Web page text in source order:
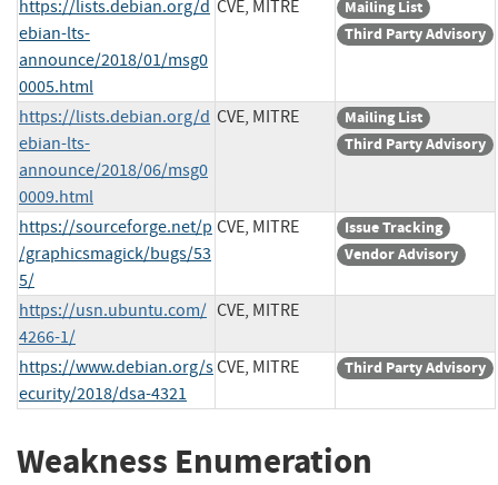
https://lists.debian.org/d
ebian-lts-
announce/2018/01/msg0
0005.html
CVE, MITRE
Mailing List
Third Party Advisory
https://lists.debian.org/d
ebian-lts-
announce/2018/06/msg0
0009.html
CVE, MITRE
Mailing List
Third Party Advisory
https://sourceforge.net/p
/graphicsmagick/bugs/53
5/
CVE, MITRE
Issue Tracking
Vendor Advisory
https://usn.ubuntu.com/
4266-1/
CVE, MITRE
https://www.debian.org/s
ecurity/2018/dsa-4321
CVE, MITRE Third Party Advisory
Weakness Enumeration